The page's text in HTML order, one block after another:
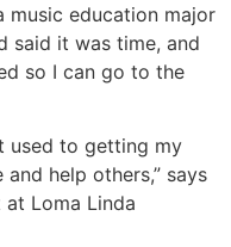
music education major
said it was time, and
so I can go to the
used to getting my
help others,” says
Loma Linda